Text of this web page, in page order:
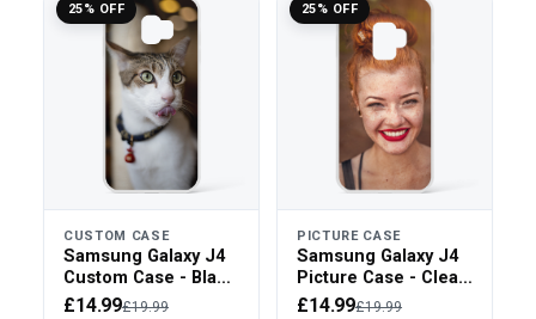
25% OFF
CUSTOM CASE
Samsung Galaxy J4
Custom Case - Black
Bumper
£14.99£19.99
25% OFF
PICTURE CASE
Samsung Galaxy J4
Picture Case - Clear
Bumper
£14.99£19.99